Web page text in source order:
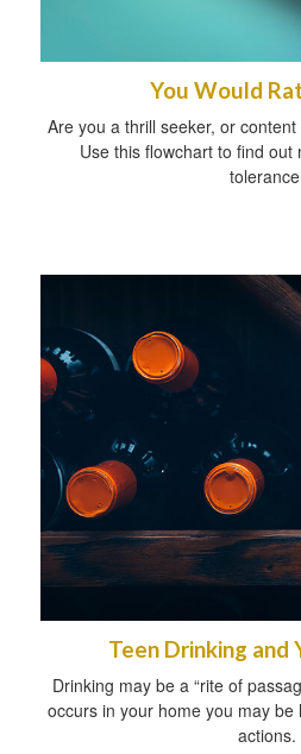
You Would
Are you a thrill seeker, or
Use this flowchart to find
Teen Drinking and
Drinking may be a “rite of
occurs in your home you may
actions.